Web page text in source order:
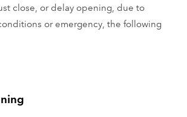
close, or delay opening, due to
or emergency, the following